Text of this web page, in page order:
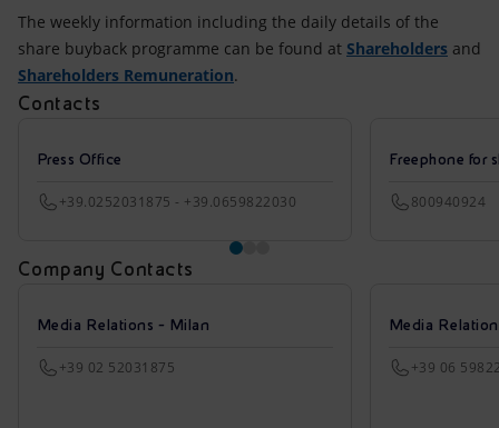
The weekly information including the daily details of the
share buyback programme can be found at Shareholders and
Shareholders Remuneration.
Contacts
Press Office
+39.0252031875 - +39.0659822030
Freephone for
800940924
Company Contacts
Media Relations - Milan
+39 02 52031875
Media
+39 06